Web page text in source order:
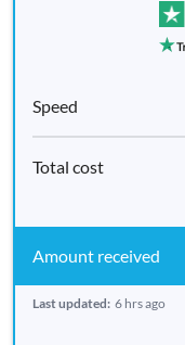
Last updated: 6 hrs ago